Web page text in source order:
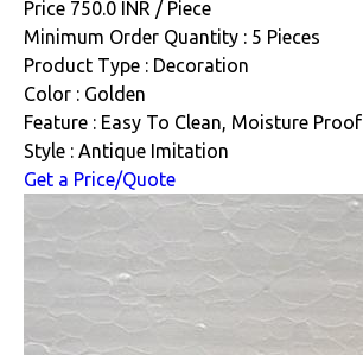
Price 750.0 INR / Piece
Minimum Order Quantity : 5 Pieces
Product Type : Decoration
Color : Golden
Feature : Easy To Clean, Moisture Proof
Style : Antique Imitation
Get a Price/Quote